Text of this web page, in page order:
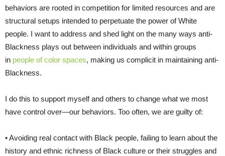
behaviors are rooted in competition for limited resources and are
structural setups intended to perpetuate the power of White
people. I want to address and shed light on the many ways anti-
Blackness plays out between individuals and within groups
in people of color spaces, making us complicit in maintaining anti-
Blackness.
I do this to support myself and others to change what we most
have control over—our behaviors. Too often, we are guilty of:
• Avoiding real contact with Black people, failing to learn about the
history and ethnic richness of Black culture or their struggles and